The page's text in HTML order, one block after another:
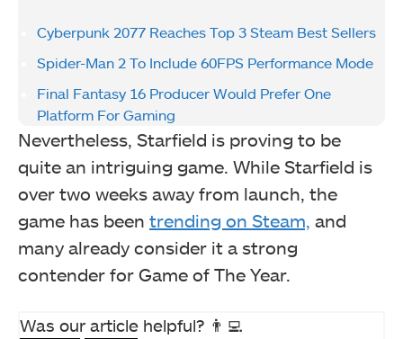
Cyberpunk 2077 Reaches Top 3 Steam Best Sellers
Spider-Man 2 To Include 60FPS Performance Mode
Final Fantasy 16 Producer Would Prefer One
Platform For Gaming
Nevertheless, Starfield is proving to be
quite an intriguing game. While Starfield is
over two weeks away from launch, the
game has been trending on Steam, and
many already consider it a strong
contender for Game of The Year.
Was our article helpful? 👨‍💻